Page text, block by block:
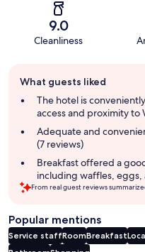
9.0
Cleanliness
review
summary
What guests liked
The hotel is
access and proximity to
Adequate and
(7 reviews)
Breakfast offered a
including waffles,
From real guest reviews
Popular mentions
Service staffRoomBreakfast